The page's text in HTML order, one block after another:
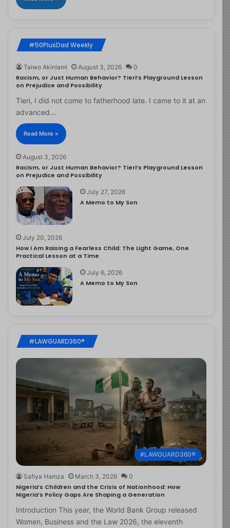
#50PlusDad Weekly
Taiwo Akinlami August 3, 2026 0
Racism, or Just Human Behavior? Tieri’s Playground Lesson
on Prejudice and Possibility
Tieri, I did not come to fatherhood late. I came to it at an
advanced…
Read More »
August 3, 2026
Racism, or Just Human Behavior? Tieri’s Playground Lesson
on Prejudice and Possibility
July 27, 2026
A Memo to My Son
July 20, 2026
How I Am Raising a Fearless Child: The Light Game, One
Practical Lesson at a Time
July 6, 2026
A Memo to My Son
#LAWGUARD360®
#LAWGUARD360®
Safiya Hamza March 3, 2026 0
Nigeria’s Children and the Crisis of Nationhood: How
Nigeria’s Policy Gaps Are Shaping a Generation
Introduction This year, the World Bank Group released
Women, Business and the Law 2026, the eleventh